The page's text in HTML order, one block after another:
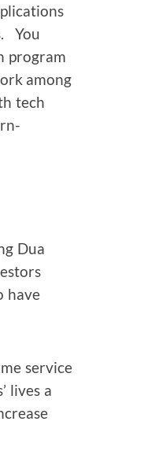
You
pro­gram
among
tech
Dua
have
ser­vice
lives a